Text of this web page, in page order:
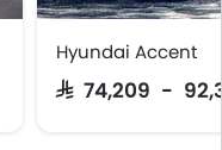
Hyundai Accent
SAR 74,209 -